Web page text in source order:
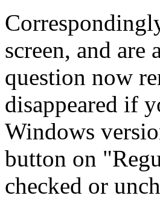
screen, and are
question now
disappeared if
Windows
button on
checked or